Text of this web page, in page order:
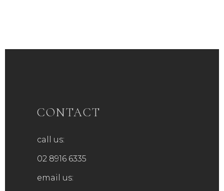
CONTACT
call us:
02 8916 6335
email us: